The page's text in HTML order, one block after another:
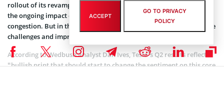
rollout of its revamped Model S sedan and Model X SUV because of
the ongoing impact of a global semiconductor shortage and port
congestion. But in the upcoming quarter, it expects to overcome the
challenges and improve already great performance.
According to Wedbush analyst Dan Ives, Tesla’s Q2 results reflect a
“bullish print that should start to change the sentiment on this core
ACCEPT
GO TO PRIVACY
POLICY